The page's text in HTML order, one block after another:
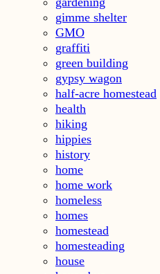
gimme shelter
GMO
graffiti
green building
gypsy wagon
half-acre homestead
health
hiking
hippies
history
home
home work
homeless
homes
homestead
homesteading
house